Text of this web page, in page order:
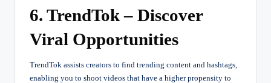
6. TrendTok – Discover
Viral Opportunities
TrendTok assists creators to find trending content and hashtags,
enabling you to shoot videos that have a higher propensity to